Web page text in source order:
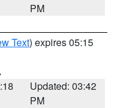
PM
Text) expires 05:15
Updated: 03:42
PM